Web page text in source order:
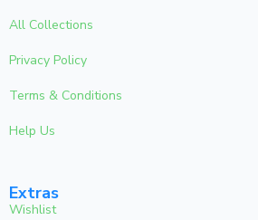
All Collections
Privacy Policy
Terms & Conditions
Help Us
Extras
Wishlist